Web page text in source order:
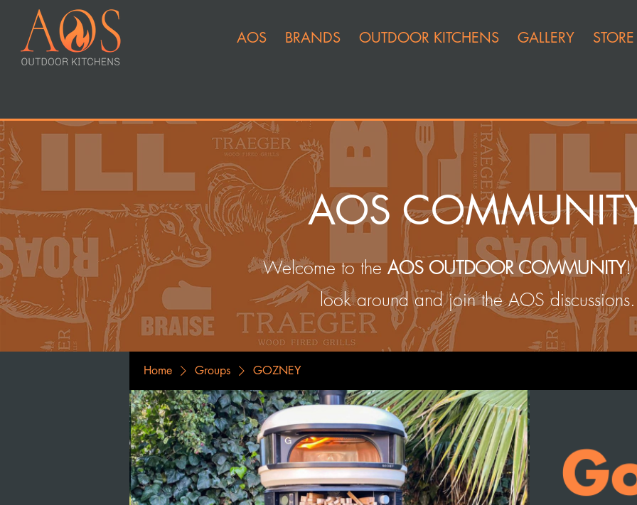
AOS BRANDS OUTDOOR KITCHENS GALLERY STORE
AOS
Welcome to theAOS OUTDOOR COMMUNITY!
look around and join the AOS discussions.
Home Groups GOZNEY